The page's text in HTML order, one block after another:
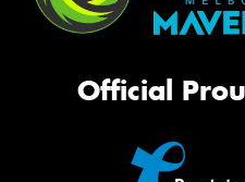
Official